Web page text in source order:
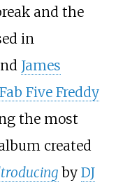
and the
in
James
Fab Five Freddy
the most
created
by DJ